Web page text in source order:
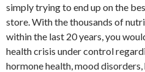
simply trying to end up on the
store. With the thousands of
within the last 20 years, you
health crisis under control
hormone health, mood disorders,